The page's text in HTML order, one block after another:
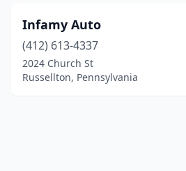
Infamy Auto
(412) 613-4337
2024 Church St
Russellton, Pennsylvania